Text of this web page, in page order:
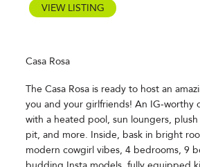
VIEW LISTING
Casa Rosa
The Casa Rosa is ready to host an
you and your girlfriends! An IG-worthy
with a heated pool, sun loungers,
pit, and more. Inside, bask in bright
modern cowgirl vibes, 4 bedrooms, 9